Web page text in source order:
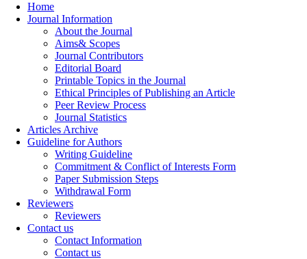
Home
Journal Information
About the Journal
Aims& Scopes
Journal Contributors
Editorial Board
Printable Topics in the Journal
Ethical Principles of Publishing an Article
Peer Review Process
Journal Statistics
Articles Archive
Guideline for Authors
Writing Guideline
Commitment & Conflict of Interests Form
Paper Submission Steps
Withdrawal Form
Reviewers
Reviewers
Contact us
Contact Information
Contact us